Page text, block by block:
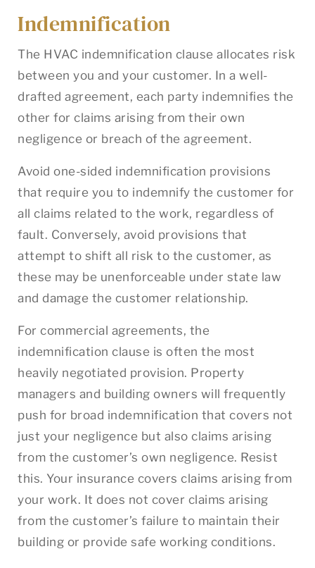
Indemnification
The HVAC indemnification clause allocates risk
between you and your customer. In a well-
drafted agreement, each party indemnifies the
other for claims arising from their own
negligence or breach of the agreement.
Avoid one-sided indemnification provisions
that require you to indemnify the customer for
all claims related to the work, regardless of
fault. Conversely, avoid provisions that
attempt to shift all risk to the customer, as
these may be unenforceable under state law
and damage the customer relationship.
For commercial agreements, the
indemnification clause is often the most
heavily negotiated provision. Property
managers and building owners will frequently
push for broad indemnification that covers not
just your negligence but also claims arising
from the customer’s own negligence. Resist
this. Your insurance covers claims arising from
your work. It does not cover claims arising
from the customer’s failure to maintain their
building or provide safe working conditions.